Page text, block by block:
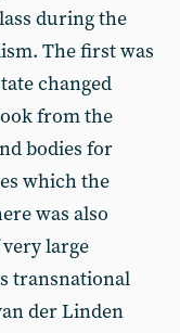
during the
The first was
changed
from the
bodies for
which the
was also
large
transnational
der Linden